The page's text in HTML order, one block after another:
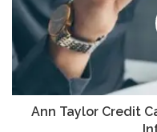
Ann Taylor Credit